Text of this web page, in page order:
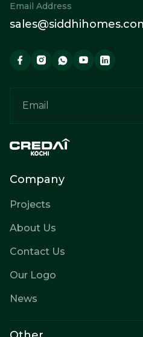
Email Address
Company
Projects
About Us
Contact Us
Our Logo
News